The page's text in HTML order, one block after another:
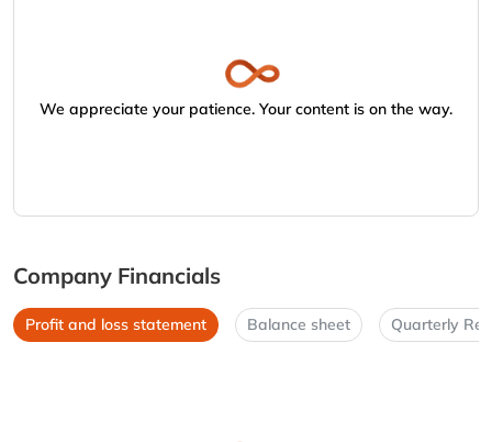
We appreciate your patience. Your content is on the way.
Company Financials
Profit and loss statement Balance sheet Quarterly